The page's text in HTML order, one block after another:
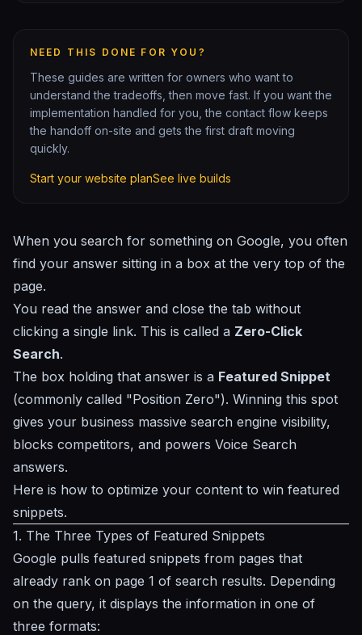
NEED THIS DONE FOR YOU?
These guides are written for owners who want to
understand the tradeoffs, then move fast. If you want the
implementation handled for you, the contact flow keeps
the handoff on-site and gets the first draft moving
quickly.
Start your website planSee live builds
When you search for something on Google, you often
find your answer sitting in a box at the very top of the
page.
You read the answer and close the tab without
clicking a single link. This is called a Zero-Click
Search.
The box holding that answer is a Featured Snippet
(commonly called "Position Zero"). Winning this spot
gives your business massive search engine visibility,
blocks competitors, and powers Voice Search
answers.
Here is how to optimize your content to win featured
snippets.
1. The Three Types of Featured Snippets
Google pulls featured snippets from pages that
already rank on page 1 of search results. Depending
on the query, it displays the information in one of
three formats: